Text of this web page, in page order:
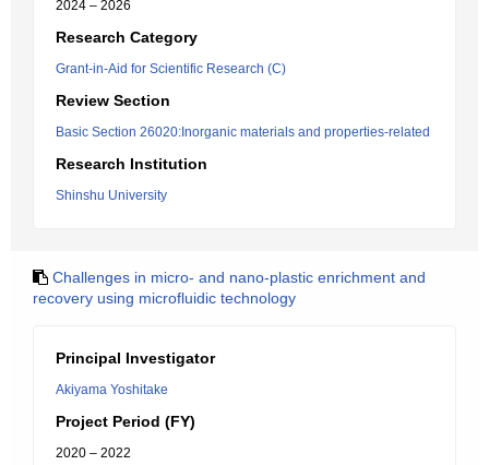
2024 – 2026
Research Category
Grant-in-Aid for Scientific Research (C)
Review Section
Basic Section 26020:Inorganic materials and properties-related
Research Institution
Shinshu University
Challenges in micro- and nano-plastic enrichment and
recovery using microfluidic technology
Principal Investigator
Akiyama Yoshitake
Project Period (FY)
2020 – 2022